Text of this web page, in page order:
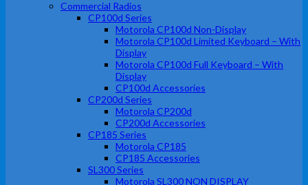
Commercial Radios
CP100d Series
Motorola CP100d Non-Display
Motorola CP100d Limited Keyboard – With
Display
Motorola CP100d Full Keyboard – With
Display
CP100d Accessories
CP200d Series
Motorola CP200d
CP200d Accessories
CP185 Series
Motorola CP185
CP185 Accessories
SL300 Series
Motorola SL300 NON DISPLAY